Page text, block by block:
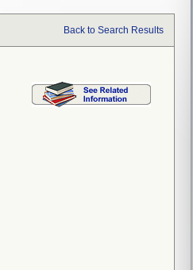
Back to Search Results